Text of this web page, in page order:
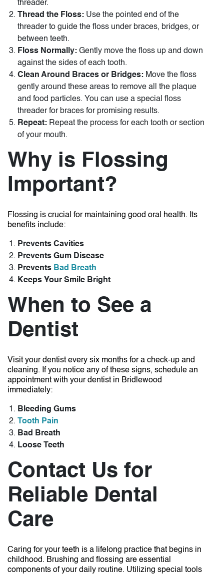
threader.
Thread the Floss: Use the pointed end of the
threader to guide the floss under braces, bridges, or
between teeth.
Floss Normally: Gently move the floss up and down
against the sides of each tooth.
Clean Around Braces or Bridges: Move the floss
gently around these areas to remove all the plaque
and food particles. You can use a special floss
threader for braces for promising results.
Repeat: Repeat the process for each tooth or section
of your mouth.
Why is Flossing
Important?
Flossing is crucial for maintaining good oral health. Its
benefits include:
Prevents Cavities
Prevents Gum Disease
Prevents Bad Breath
Keeps Your Smile Bright
When to See a
Dentist
Visit your dentist every six months for a check-up and
cleaning. If you notice any of these signs, schedule an
appointment with yourdentist in Bridlewood
immediately:
Bleeding Gums
Tooth Pain
Bad Breath
Loose Teeth
Contact Us for
Reliable Dental
Care
Caring for your teeth is a lifelong practice that begins in
childhood. Brushing and flossing are essential
components of your daily routine. Utilizing special tools